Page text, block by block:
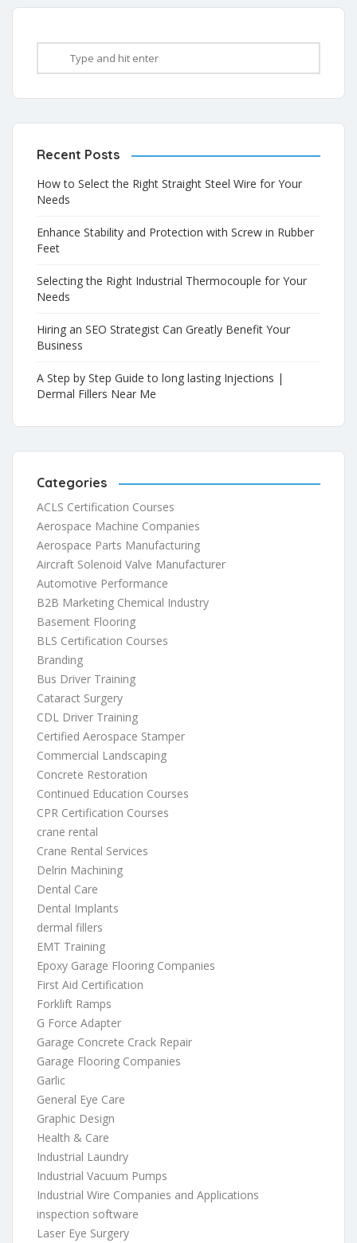
Recent Posts
How to Select the Right Straight Steel Wire for Your
Needs
Enhance Stability and Protection with Screw in Rubber
Feet
Selecting the Right Industrial Thermocouple for Your
Needs
Hiring an SEO Strategist Can Greatly Benefit Your
Business
A Step by Step Guide to long lasting Injections |
Dermal Fillers Near Me
Categories
ACLS Certification Courses
Aerospace Machine Companies
Aerospace Parts Manufacturing
Aircraft Solenoid Valve Manufacturer
Automotive Performance
B2B Marketing Chemical Industry
Basement Flooring
BLS Certification Courses
Branding
Bus Driver Training
Cataract Surgery
CDL Driver Training
Certified Aerospace Stamper
Commercial Landscaping
Concrete Restoration
Continued Education Courses
CPR Certification Courses
crane rental
Crane Rental Services
Delrin Machining
Dental Care
Dental Implants
dermal fillers
EMT Training
Epoxy Garage Flooring Companies
First Aid Certification
Forklift Ramps
G Force Adapter
Garage Concrete Crack Repair
Garage Flooring Companies
Garlic
General Eye Care
Graphic Design
Health & Care
Industrial Laundry
Industrial Vacuum Pumps
Industrial Wire Companies and Applications
inspection software
Laser Eye Surgery